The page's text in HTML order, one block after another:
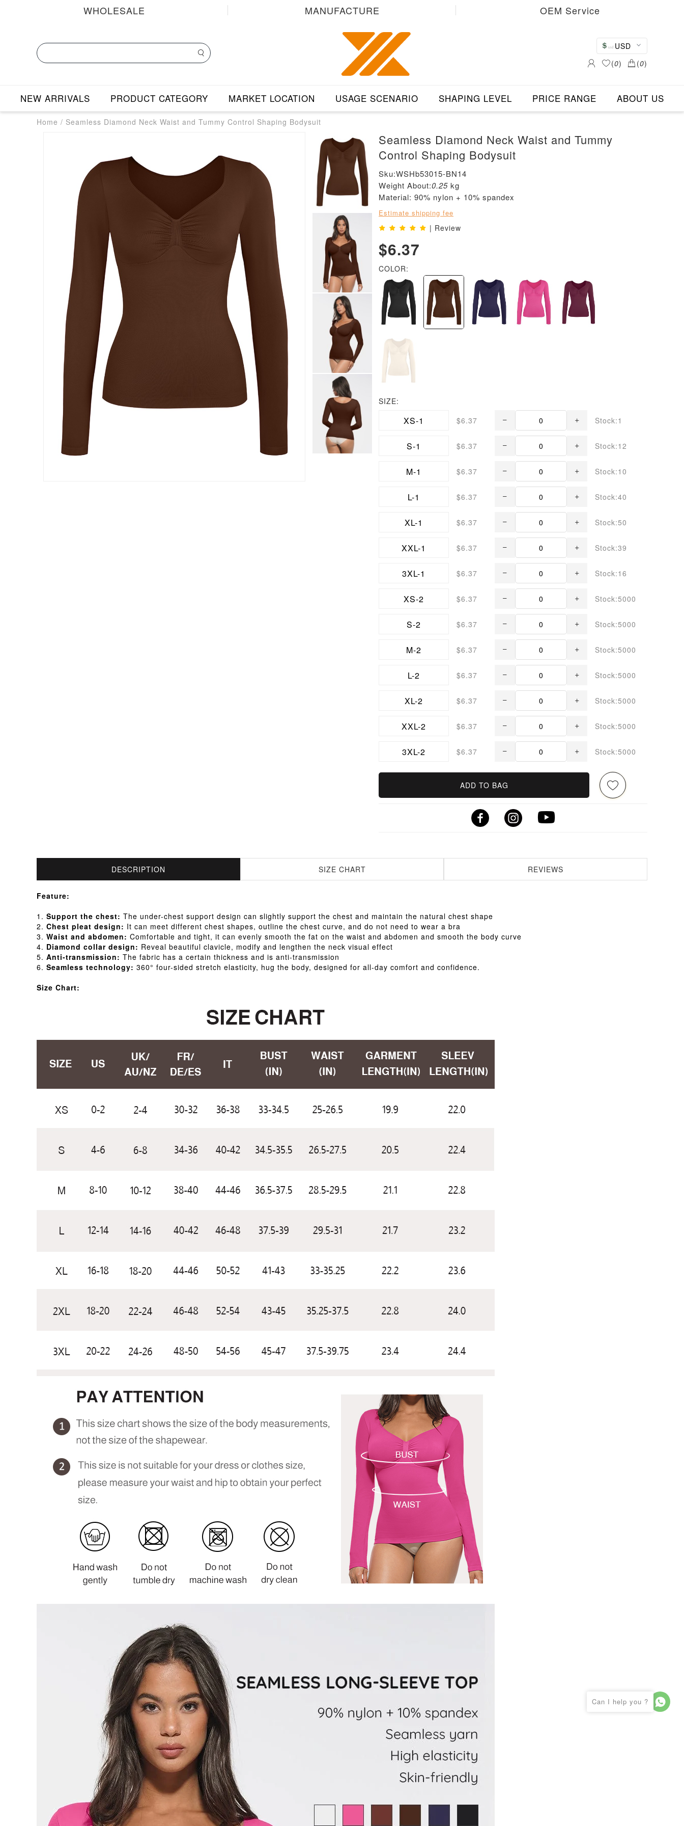
WHOLESALE MANUFACTURE OEM Service
USD
(0) (0)
NEW ARRIVALS PRODUCT CATEGORY MARKET LOCATION USAGE SCENARIO SHAPING LEVEL PRICE RANGE ABOUT US
Home / Seamless Diamond Neck Waist and Tummy Control Shaping Bodysuit
Seamless Diamond Neck Waist and Tummy
Control Shaping Bodysuit
Sku:WSHb53015-BN14
Weight About:0.25 kg
Material: 90% nylon + 10% spandex
Estimate shipping fee
| Review
$6.37
COLOR:
SIZE:
XS-1 $6.37 Stock:1
S-1 $6.37 Stock:12
M-1 $6.37 Stock:10
L-1 $6.37 Stock:40
XL-1 $6.37 Stock:50
XXL-1 $6.37 Stock:39
3XL-1 $6.37 Stock:16
XS-2 $6.37 Stock:5000
S-2 $6.37 Stock:5000
M-2 $6.37 Stock:5000
L-2 $6.37 Stock:5000
XL-2 $6.37 Stock:5000
XXL-2 $6.37 Stock:5000
3XL-2 $6.37 Stock:5000
ADD TO BAG
DESCRIPTION SIZE CHART REVIEWS
Feature:
1. Support the chest: The under-chest support design can slightly support the chest and maintain the natural chest shape
2. Chest pleat design: It can meet different chest shapes, outline the chest curve, and do not need to wear a bra
3. Waist and abdomen: Comfortable and tight, it can evenly smooth the fat on the waist and abdomen and smooth the body curve
4. Diamond collar design: Reveal beautiful clavicle, modify and lengthen the neck visual effect
5. Anti-transmission: The fabric has a certain thickness and is anti-transmission
6. Seamless technology: 360° four-sided stretch elasticity, hug the body, designed for all-day comfort and confidence.
Size Chart: